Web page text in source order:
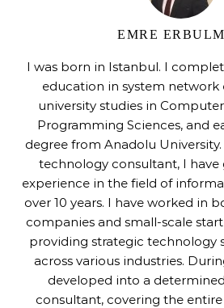
EMRE
I was born in Istanbul. I
education in system network
university studies in
Programming Sciences, and
degree from Anadolu
technology consultant, I have
experience in the field of
over 10 years. I have worked in
companies and small-scale
providing strategic technology
across various industries.
developed into a
consultant, covering the